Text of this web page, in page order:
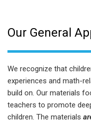
Our General
We recognize that
experiences and math-
build on. Our materials
teachers to promote
children. The materials